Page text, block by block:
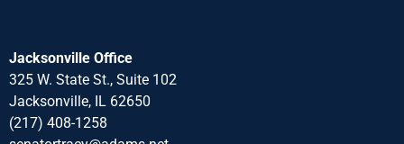
Jacksonville Office
325 W. State St., Suite 102
Jacksonville, IL 62650
(217) 408-1258